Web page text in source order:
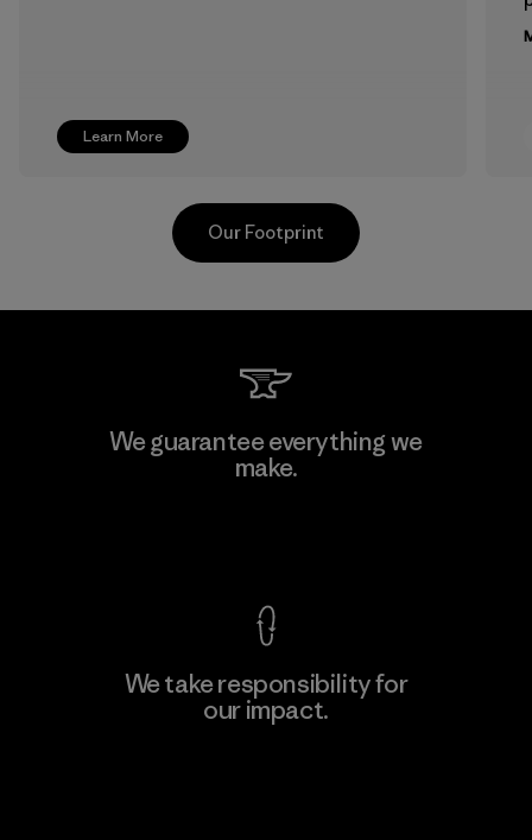
Learn More
Singtex Industrial
Our Footprint
We guarantee everything we
make.
We take responsibility for
our impact.